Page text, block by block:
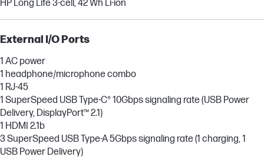
HP Long Life 3-cell, 42 Wh Li-ion
External I/O Ports
1 AC power
1 headphone/microphone combo
1 RJ-45
1 SuperSpeed USB Type-C® 10Gbps signaling rate (USB Power
Delivery, DisplayPort™ 2.1)
1 HDMI 2.1b
3 SuperSpeed USB Type-A 5Gbps signaling rate (1 charging, 1
USB Power Delivery)